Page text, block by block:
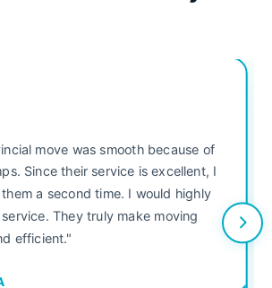
move was smooth because of
Since their service is excellent, I
a second time. I would highly
They truly make moving
efficient."